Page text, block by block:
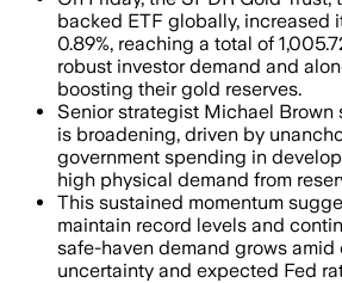
backed ETF globally, increased
0.89%, reaching a total of
robust investor demand and
boosting their gold reserves.
Senior strategist Michael
is broadening, driven by
government spending in
high physical demand from
This sustained momentum
maintain record levels and
safe-haven demand grows amid
uncertainty and expected Fed